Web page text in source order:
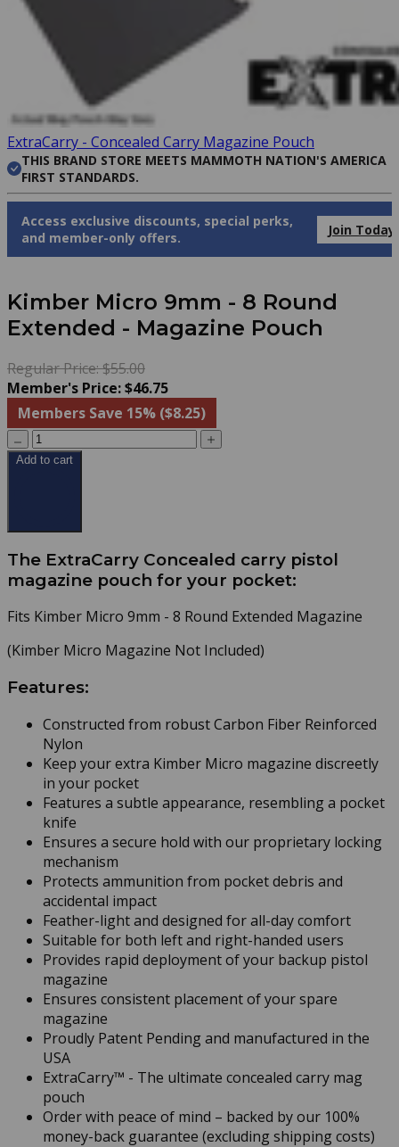
ExtraCarry - Concealed Carry Magazine Pouch
THIS BRAND STORE MEETS MAMMOTH NATION'S AMERICA
FIRST STANDARDS.
Access exclusive discounts, special perks,
and member-only offers.
Join Today
Kimber Micro 9mm - 8 Round
Extended - Magazine Pouch
Regular Price: $55.00
Member's Price: $46.75
Members Save 15% ($8.25)
Add to cart
The ExtraCarry Concealed carry pistol
magazine pouch for your pocket:
Fits Kimber Micro 9mm - 8 Round Extended Magazine
(Kimber Micro Magazine Not Included)
Features:
Constructed from robust Carbon Fiber Reinforced
Nylon
Keep your extra Kimber Micro magazine discreetly
in your pocket
Features a subtle appearance, resembling a pocket
knife
Ensures a secure hold with our proprietary locking
mechanism
Protects ammunition from pocket debris and
accidental impact
Feather-light and designed for all-day comfort
Suitable for both left and right-handed users
Provides rapid deployment of your backup pistol
magazine
Ensures consistent placement of your spare
magazine
Proudly Patent Pending and manufactured in the
USA
ExtraCarry™ - The ultimate concealed carry mag
pouch
Order with peace of mind – backed by our 100%
money-back guarantee (excluding shipping costs)